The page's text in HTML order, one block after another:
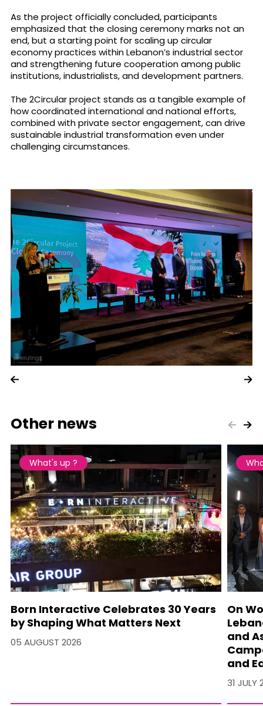
As the project officially concluded, participants
emphasized that the closing ceremony marks not an
end, but a starting point for scaling up circular
economy practices within Lebanon’s industrial sector
and strengthening future cooperation among public
institutions, industrialists, and development partners.
The 2Circular project stands as a tangible example of
how coordinated international and national efforts,
combined with private sector engagement, can drive
sustainable industrial transformation even under
challenging circumstances.
Other news
What's up ?
Born Interactive Celebrates 30 Years
by Shaping What Matters Next
05 AUGUST 2026
On
and
and
31 JULY